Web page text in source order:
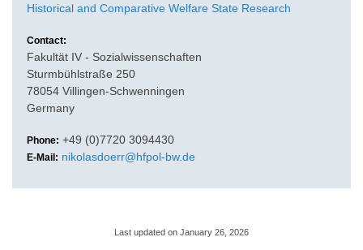
Historical and Comparative Welfare State Research
Contact:
Fakultät IV - Sozialwissenschaften
Sturmbühlstraße 250
78054 Villingen-Schwenningen
Germany
Phone: +49 (0)7720 3094430
E-Mail: nikolasdoerr@hfpol-bw.de
Last updated on January 26, 2026